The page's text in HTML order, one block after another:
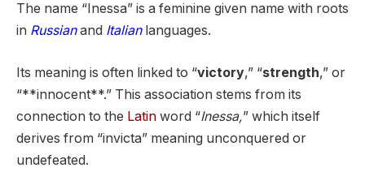
The name “Inessa” is a feminine given name with roots
in Russianand Italianlanguages.
Its meaning is often linked to “victory,” “strength,” or
“**innocent**.” This association stems from its
connection to the Latin word “Inessa,” which itself
derives from “invicta” meaning unconquered or
undefeated.